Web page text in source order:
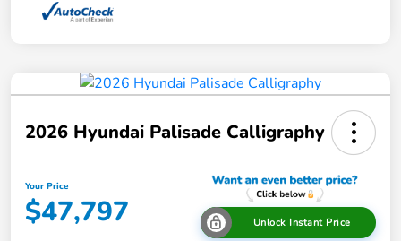
2026 Hyundai Palisade Calligraphy
Your Price
$47,797 Unlock Instant Price